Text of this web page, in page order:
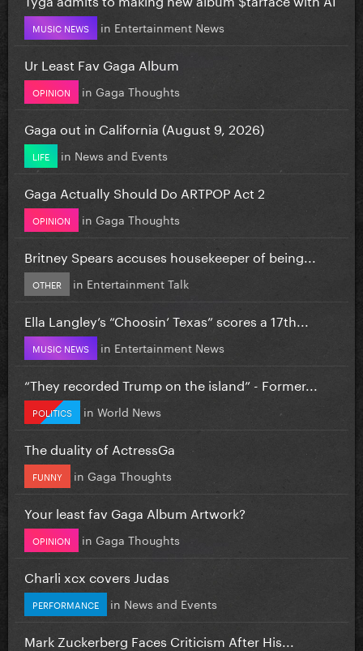
MUSIC NEWS in Entertainment News
Ur Least Fav Gaga Album
OPINION in Gaga Thoughts
Gaga out in California (August 9, 2026)
LIFE in News and Events
Gaga Actually Should Do ARTPOP Act 2
OPINION in Gaga Thoughts
Britney Spears accuses housekeeper of being...
OTHER in Entertainment Talk
Ella Langley’s “Choosin’ Texas” scores a 17th...
MUSIC NEWS in Entertainment News
“They recorded Trump on the island” - Former...
POLITICS in World News
The duality of ActressGa
FUNNY in Gaga Thoughts
Your least fav Gaga Album Artwork?
OPINION in Gaga Thoughts
Charli xcx covers Judas
PERFORMANCE in News and Events
Mark Zuckerberg Faces Criticism After His...